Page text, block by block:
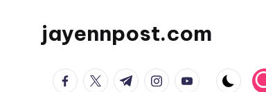
jayennpost.com
facebook.com
twitter.com
t.me instagram.com
youtube.com